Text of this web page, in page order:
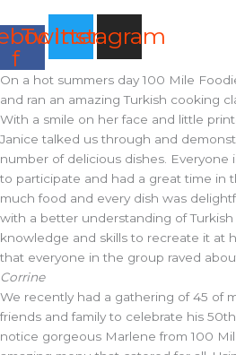
f
Twitter
Instagram
On a hot summers day 100 Mile
and ran an amazing Turkish cooking
With a smile on her face and little
Janice talked us through and
number of delicious dishes.
to participate and had a great time in
much food and every dish was
with a better understanding of
knowledge and skills to recreate it at
that everyone in the group raved
Corrine
We recently had a gathering of 45 of
friends and family to celebrate his
notice gorgeous Marlene from 100